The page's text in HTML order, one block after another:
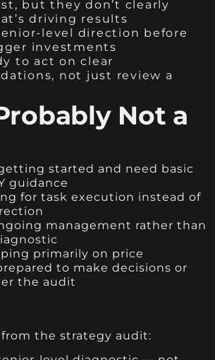
but they don’t clearly
driving results
level direction before
investments
to act on clear
not just review a
Not a
started and need basic
guidance
for task execution instead of
management rather than
primarily on price
to make decisions or
the audit
the strategy audit: